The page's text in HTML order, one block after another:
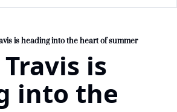
is heading into the heart of summer
is
into the